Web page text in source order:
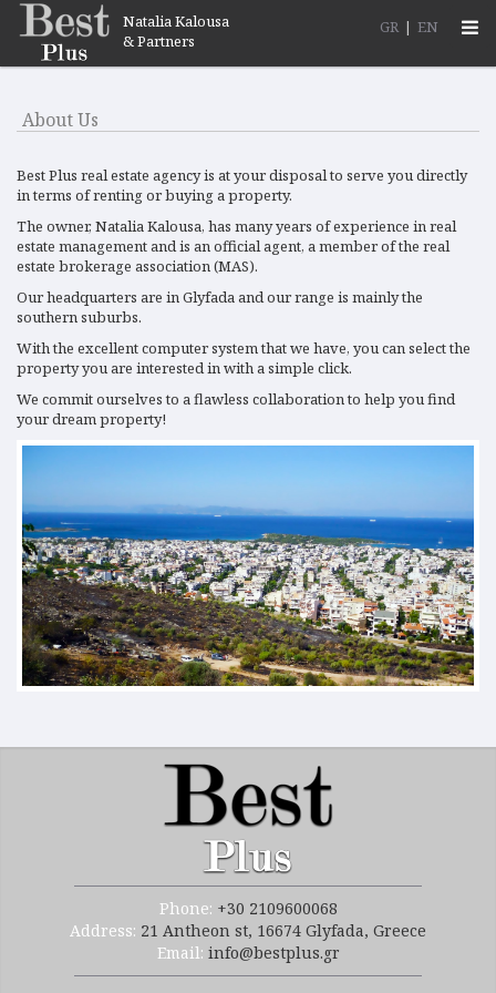
Natalia Kalousa
& Partners
GR | EN
About Us
Best Plus real estate agency is at your disposal to serve you directly
in terms of renting or buying a property.
The owner, Natalia Kalousa, has many years of experience in real
estate management and is an official agent, a member of the real
estate brokerage association (MAS).
Our headquarters are in Glyfada and our range is mainly the
southern suburbs.
With the excellent computer system that we have, you can select the
property you are interested in with a simple click.
We commit ourselves to a flawless collaboration to help you find
your dream property!
Phone: +30 2109600068
Address: 21 Antheon st, 16674 Glyfada, Greece
Email: info@bestplus.gr